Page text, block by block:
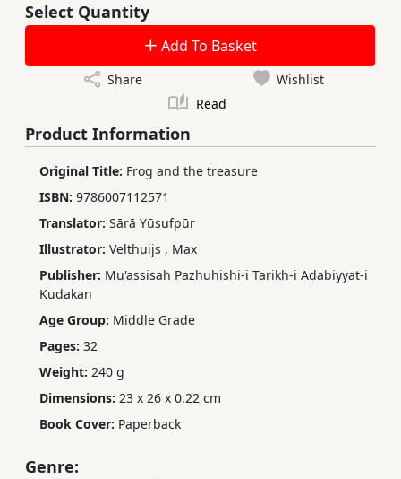
Select Quantity
Add To Basket
Share
Wishlist
Read
Product Information
Original Title: Frog and the treasure
ISBN: 9786007112571
Translator: Sārā Yūsufpūr
Illustrator: Velthuijs , Max
Publisher: Mu'assisah Pazhuhishi-i Tarikh-i Adabiyyat-i
Kudakan
Age Group: Middle Grade
Pages: 32
Weight: 240 g
Dimensions: 23 x 26 x 0.22 cm
Book Cover: Paperback
Genre: